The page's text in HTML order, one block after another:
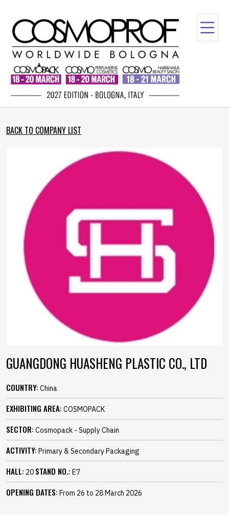
BACK TO COMPANY LIST
GUANGDONG HUASHENG PLASTIC CO., LTD
COUNTRY: China
EXHIBITING AREA: COSMOPACK
SECTOR: Cosmopack - Supply Chain
ACTIVITY: Primary & Secondary Packaging
HALL: 20 STAND NO.: E7
OPENING DATES: From 26 to 28 March 2026